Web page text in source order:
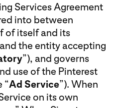
Services Agreement
into between
of itself and its
the entity accepting
”), and governs
use of the Pinterest
“Ad Service”). When
on its own